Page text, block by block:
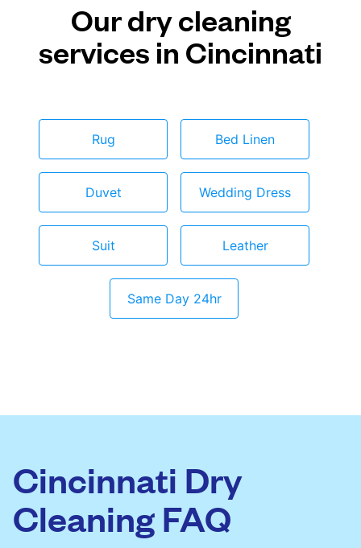
Our dry cleaning
services in Cincinnati
Rug Bed Linen
Duvet Wedding Dress
Suit Leather
Same Day 24hr
Cincinnati Dry
Cleaning FAQ